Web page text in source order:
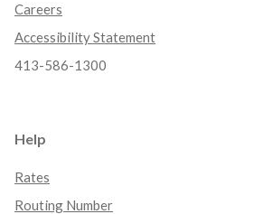
Careers
Accessibility Statement
413-586-1300
Help
Rates
Routing Number